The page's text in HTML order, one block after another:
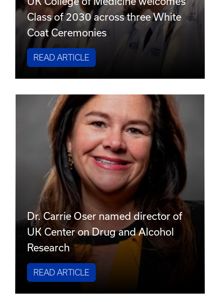
Class of 2030 across three White
Coat Ceremonies
READ ARTICLE
Dr. Carrie Oser named director of
UK Center on Drug and Alcohol
Research
READ ARTICLE